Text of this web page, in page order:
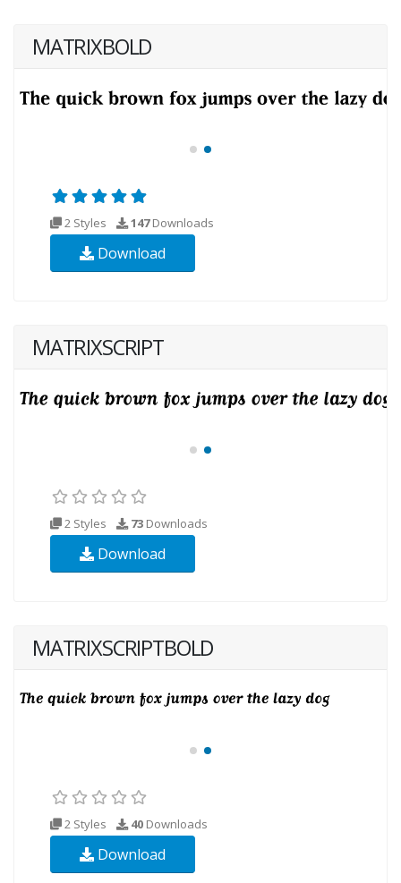
MATRIXBOLD
2 Styles 147Downloads
Download
MATRIXSCRIPT
2 Styles 73 Downloads
Download
MATRIXSCRIPTBOLD
2 Styles 40 Downloads
Download